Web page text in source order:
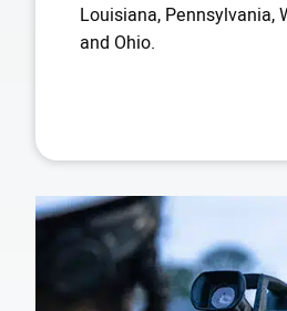
Louisiana, Pennsylvania,
and Ohio.